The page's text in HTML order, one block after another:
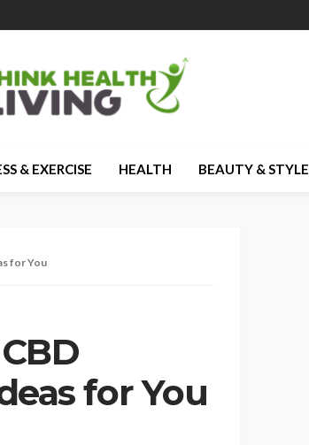
& EXERCISE HEALTH BEAUTY & STYLE
for You
for You